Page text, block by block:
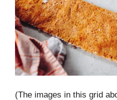
(The images in this grid